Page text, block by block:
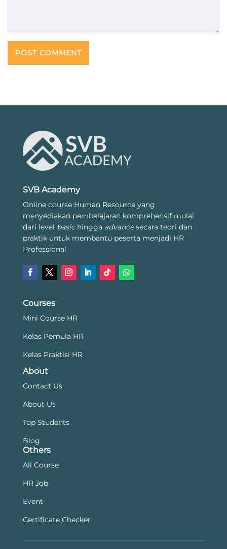
SVB Academy
Online course Human Resource yang
menyediakan pembelajaran komprehensif mulai
dari level basichingga advancesecara teori dan
praktik untuk membantu peserta menjadi HR
Professional
Courses
Mini Course HR
Kelas Pemula HR
Kelas Praktisi HR
About
Contact Us
About Us
Top Students
Blog
Others
All Course
HR Job
Event
Certificate Checker